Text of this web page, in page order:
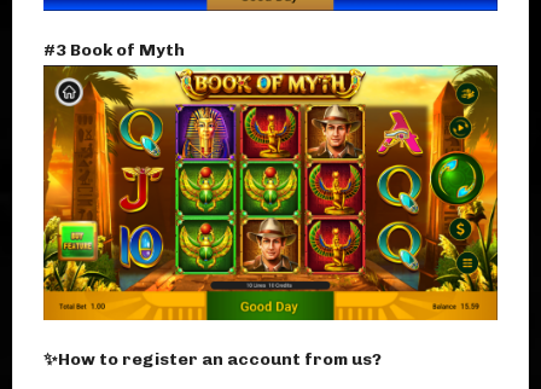
#3 Book of Myth
✨How to register an account from us?